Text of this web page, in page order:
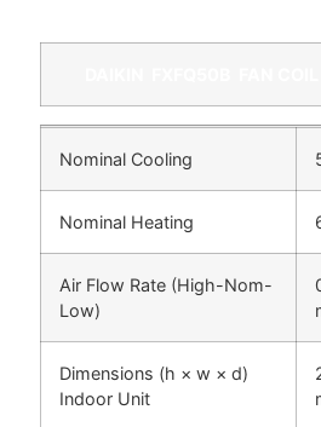
Nominal Cooling
Nominal Heating
Air Flow Rate (High-Nom-
Low)
Dimensions (h × w × d)
Indoor Unit